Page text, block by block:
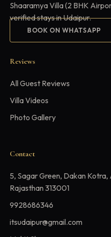
Shaaramya Villa (2 BHK
verified stays in Udaipur.
BOOK ON WHATSAPP
Reviews
All Guest Reviews
Villa Videos
Photo Gallery
Contact
5, Sagar Green, Dakan Kotra,
Rajasthan 313001
9928686346
itsudaipur@gmail.com